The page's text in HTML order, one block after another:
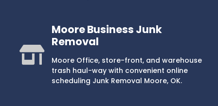
Moore Business Junk
Removal
Moore Office, store-front, and warehouse
trash haul-way with convenient online
scheduling Junk Removal Moore, OK.